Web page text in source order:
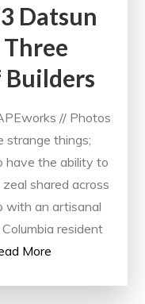
Datsun
// Photos
strange things;
have the ability to
shared across
with an artisanal
resident
More